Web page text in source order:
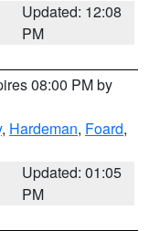
Updated: 12:08
PM
08:00 PM by
, Hardeman, Foard,
Updated: 01:05
PM